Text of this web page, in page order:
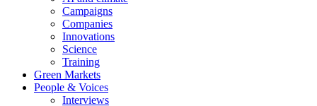
Campaigns
Companies
Innovations
Science
Training
Green Markets
People & Voices
Interviews